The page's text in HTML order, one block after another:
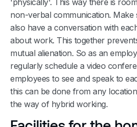
non-verbal communication. Make
also have a conversation with
about work. This together
mutual alienation. So as an
regularly schedule a video
employees to see and speak to
this can be done from any
the way of hybrid working.